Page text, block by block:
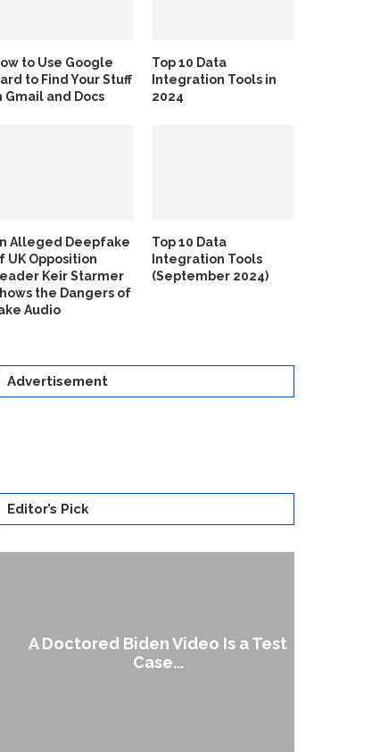
to Use Google
to Find Your Stuff
Gmail and Docs
Top 10 Data
Integration Tools in
2024
Alleged Deepfake
UK Opposition
Keir Starmer
the Dangers of
Audio
Top 10 Data
Integration Tools
(September 2024)
Advertisement
Editor’s Pick
A Doctored Biden Video Is a Test
Case...